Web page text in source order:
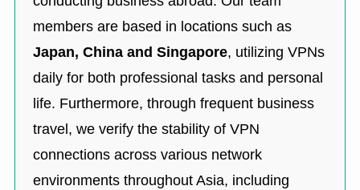
members are based in locations such as
Japan, China and Singapore, utilizing VPNs
daily for both professional tasks and personal
life. Furthermore, through frequent business
travel, we verify the stability of VPN
connections across various network
environments throughout Asia, including